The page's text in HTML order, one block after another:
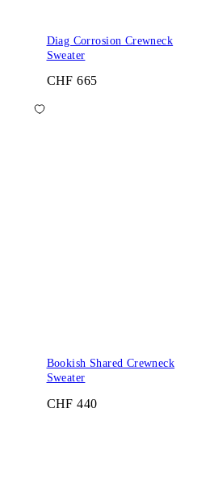
Diag Corrosion Crewneck
Sweater
CHF 665
Bookish Shared Crewneck
Sweater
CHF 440